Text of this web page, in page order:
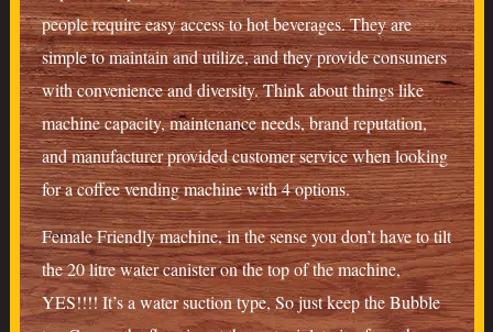
people require easy access to hot beverages. They are
simple to maintain and utilize, and they provide consumers
with convenience and diversity. Think about things like
machine capacity, maintenance needs, brand reputation,
and manufacturer provided customer service when looking
for a coffee vending machine with 4 options.
Female Friendly machine, in the sense you don’t have to tilt
the 20 litre water canister on the top of the machine,
YES!!!! It’s a water suction type, So just keep the Bubble